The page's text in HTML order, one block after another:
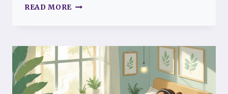
READ MORE 5
REWIRE
YOUR
BRAIN
AND
REDUCE